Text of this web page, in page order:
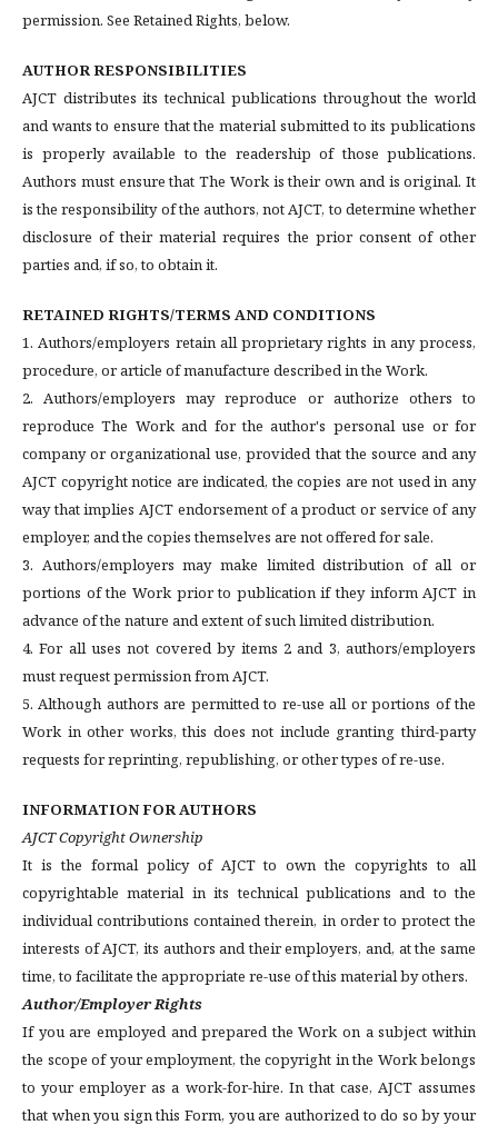
permission. See Retained Rights, below.
AUTHOR RESPONSIBILITIES
AJCT distributes its technical publications throughout the world
and wants to ensure that the material submitted to its publications
is properly available to the readership of those publications.
Authors must ensure that The Work is their own and is original. It
is the responsibility of the authors, not AJCT, to determine whether
disclosure of their material requires the prior consent of other
parties and, if so, to obtain it.
RETAINED RIGHTS/TERMS AND CONDITIONS
1. Authors/employers retain all proprietary rights in any process,
procedure, or article of manufacture described in the Work.
2. Authors/employers may reproduce or authorize others to
reproduce The Work and for the author's personal use or for
company or organizational use, provided that the source and any
AJCT copyright notice are indicated, the copies are not used in any
way that implies AJCT endorsement of a product or service of any
employer, and the copies themselves are not offered for sale.
3. Authors/employers may make limited distribution of all or
portions of the Work prior to publication if they inform AJCT in
advance of the nature and extent of such limited distribution.
4. For all uses not covered by items 2 and 3, authors/employers
must request permission from AJCT.
5. Although authors are permitted to re-use all or portions of the
Work in other works, this does not include granting third-party
requests for reprinting, republishing, or other types of re-use.
INFORMATION FOR AUTHORS
AJCT Copyright Ownership
It is the formal policy of AJCT to own the copyrights to all
copyrightable material in its technical publications and to the
individual contributions contained therein, in order to protect the
interests of AJCT, its authors and their employers, and, at the same
time, to facilitate the appropriate re-use of this material by others.
Author/Employer Rights
If you are employed and prepared the Work on a subject within
the scope of your employment, the copyright in the Work belongs
to your employer as a work-for-hire. In that case, AJCT assumes
that when you sign this Form, you are authorized to do so by your